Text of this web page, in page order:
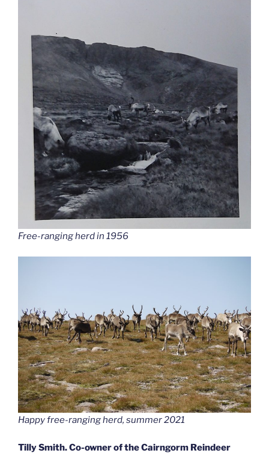
Free-ranging herd in 1956
Happy free-ranging herd, summer 2021
Tilly Smith. Co-owner of the Cairngorm Reindeer